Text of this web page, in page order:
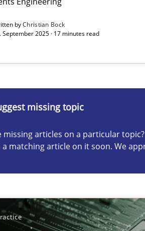
byChristian Bock
September 2025 · 17 minutes read
missing topic
missing articles on a particular
a matching article on it soon. We
topic
on a particular topic? Please let
with an Artificial Intelligence
Owners (POs), Business Analysts and